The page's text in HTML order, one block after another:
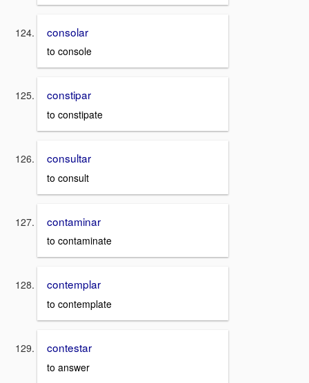
consolar
to console
constipar
to constipate
consultar
to consult
contaminar
to contaminate
contemplar
to contemplate
contestar
to answer